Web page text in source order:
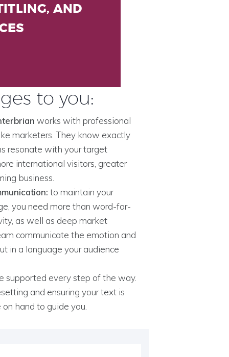
AND
to you:
works with professional
marketers. They know exactly
resonate with your target
international visitors, greater
business.
to maintain your
you need more than word-for-
as well as deep market
communicate the emotion and
in a language your audience
supported every step of the way.
and ensuring your text is
hand to guide you.